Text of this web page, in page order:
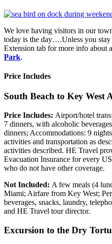
We love having visitors in our
today is the day….Unless you stay
Extension tab for more info about
Park.
Price Includes
South Beach to Key West
Price Includes: Airport/hotel
7 dinners, with alcoholic
dinners; Accommodations: 9
activities and transportation as
activities described. HE Travel
Evacuation Insurance for every
who do not have other coverage.
Not Included: A few meals (4
Miami; Airfare from Key West;
beverages, snacks, laundry,
and HE Travel tour director.
Excursion to the Dry